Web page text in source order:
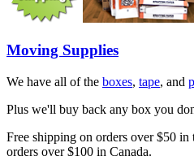
Moving Supplies
We have all of the boxes, tape, and
Plus we'll buy back any box you
Free shipping on orders over $50
orders over $100 in Canada.